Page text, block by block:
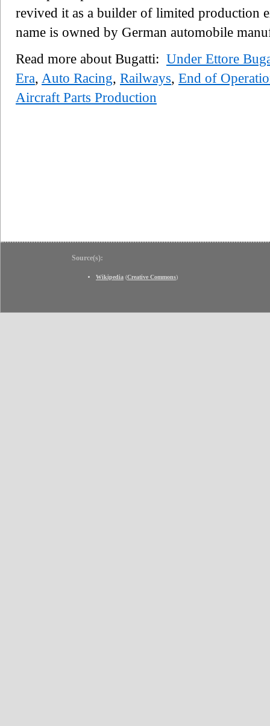
revived it as a builder of limited production
name is owned by German automobile
Read more about Bugatti: Under Ettore
Era, Auto Racing, Railways, End of
Aircraft Parts Production
Source(s):
Wikipedia (Creative Commons)